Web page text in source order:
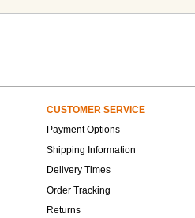
CUSTOMER SERVICE
Payment Options
Shipping Information
Delivery Times
Order Tracking
Returns